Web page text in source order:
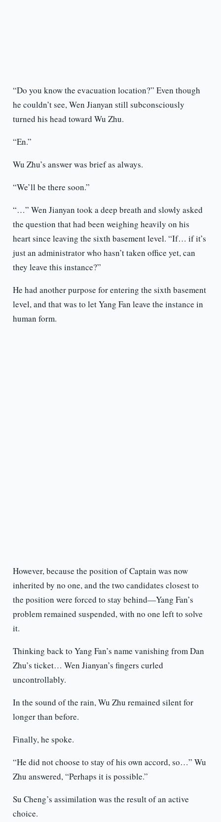
“Do you know the evacuation location?” Even though
he couldn’t see, Wen Jianyan still subconsciously
turned his head toward Wu Zhu.
“En.”
Wu Zhu’s answer was brief as always.
“We’ll be there soon.”
“…” Wen Jianyan took a deep breath and slowly asked
the question that had been weighing heavily on his
heart since leaving the sixth basement level. “If… if it’s
just an administrator who hasn’t taken office yet, can
they leave this instance?”
He had another purpose for entering the sixth basement
level, and that was to let Yang Fan leave the instance in
human form.
However, because the position of Captain was now
inherited by no one, and the two candidates closest to
the position were forced to stay behind—Yang Fan’s
problem remained suspended, with no one left to solve
it.
Thinking back to Yang Fan’s name vanishing from Dan
Zhu’s ticket… Wen Jianyan’s fingers curled
uncontrollably.
In the sound of the rain, Wu Zhu remained silent for
longer than before.
Finally, he spoke.
“He did not choose to stay of his own accord, so…” Wu
Zhu answered, “Perhaps it is possible.”
Su Cheng’s assimilation was the result of an active
choice.